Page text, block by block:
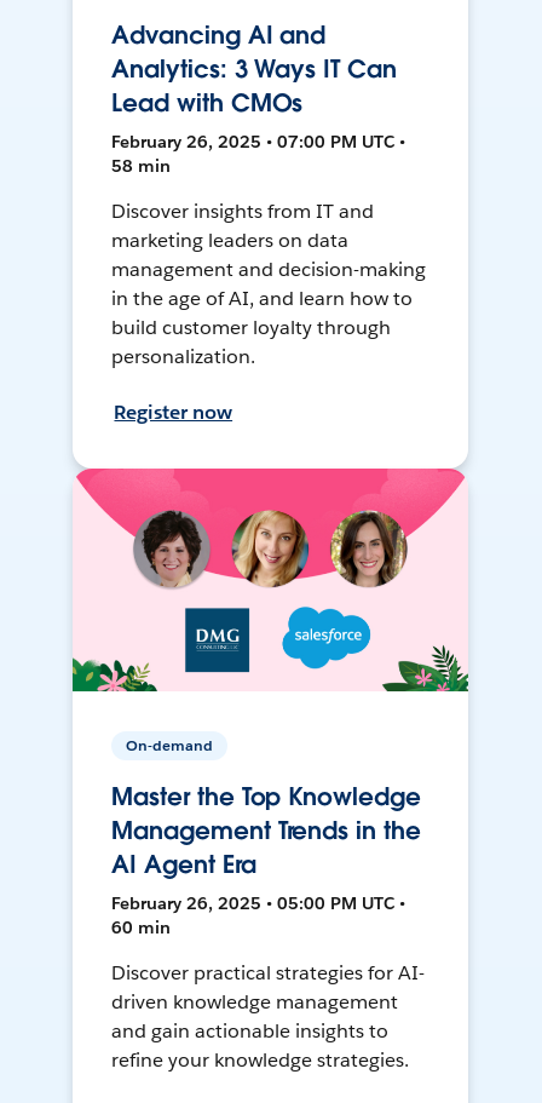
Advancing AI and
Analytics: 3 Ways IT Can
Lead with CMOs
February 26, 2025 • 07:00 PM UTC •
58 min
Discover insights from IT and
marketing leaders on data
management and decision-making
in the age of AI, and learn how to
build customer loyalty through
personalization.
Register now
On-demand
Master the Top Knowledge
Management Trends in the
AI Agent Era
February 26, 2025 • 05:00 PM UTC •
60 min
Discover practical strategies for AI-
driven knowledge management
and gain actionable insights to
refine your knowledge strategies.